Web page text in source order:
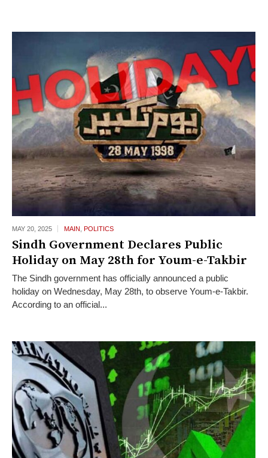
MAY 20, 2025 MAIN POLITICS
Sindh Government Declares Public
Holiday on May 28th for Youm-e-Takbir
The Sindh government has officially announced a public
holiday on Wednesday, May 28th, to observe Youm-e-Takbir.
According to an official...